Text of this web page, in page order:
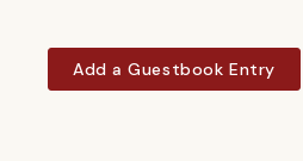
Add a Guestbook Entry